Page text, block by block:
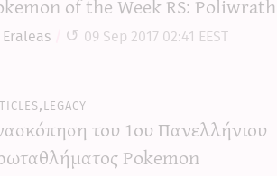
09 Sep 2017 02:41 EEST
του 1ου Πανελλήνιου
Pokemon